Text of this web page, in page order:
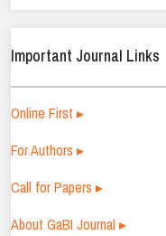
Important Journal Links
Online First ▸
For Authors ▸
Call for Papers ▸
About GaBI Journal ▸